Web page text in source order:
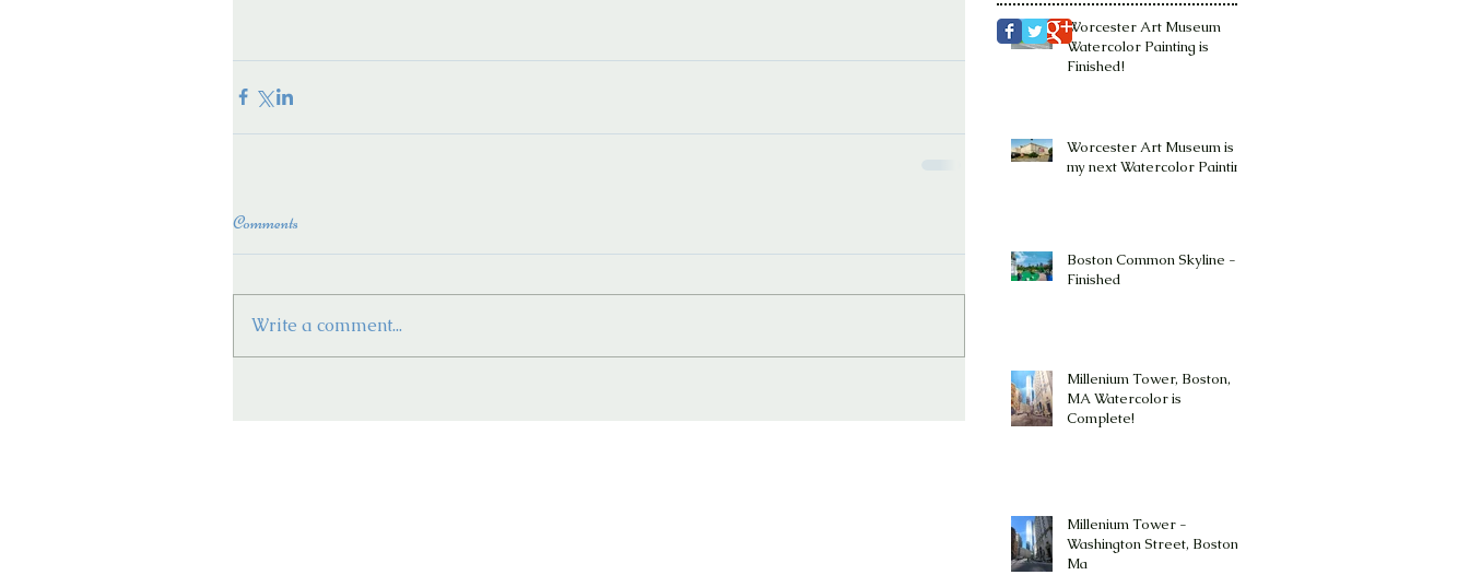
Comments
Write a comment...
Worcester Art Museum
Watercolor Painting is
Finished!
Worcester Art Museum is
my next Watercolor Painting
Boston Common Skyline -
Finished
Millenium Tower, Boston,
MA Watercolor is
Complete!
Millenium Tower -
Washington Street, Boston,
Ma